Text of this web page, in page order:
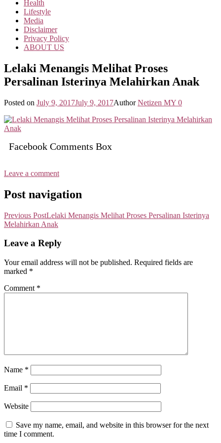
Health
Lifestyle
Media
Disclaimer
Privacy Policy
ABOUT US
Lelaki Menangis Melihat Proses
Persalinan Isterinya Melahirkan Anak
Posted on July 9, 2017July 9, 2017Author Netizen MY 0
Facebook Comments Box
Leave a comment
Post navigation
Previous PostLelaki Menangis Melihat Proses Persalinan Isterinya
Melahirkan Anak
Leave a Reply
Your email address will not be published. Required fields are
marked *
Comment *
Name *
Email *
Website
Save my name, email, and website in this browser for the next
time I comment.